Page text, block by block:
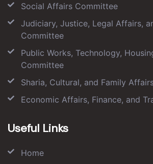
Social Affairs Committee
Judiciary, Justice, Legal Affairs,
Committee
Public Works, Technology,
Committee
Sharia, Cultural, and Family
Economic Affairs, Finance, and
Useful Links
Home